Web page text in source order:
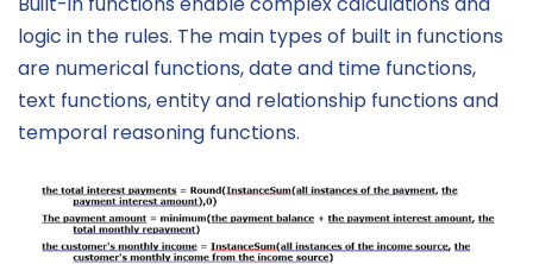
logic in the rules. The main types of built in functions
are numerical functions, date and time functions,
text functions, entity and relationship functions and
temporal reasoning functions.